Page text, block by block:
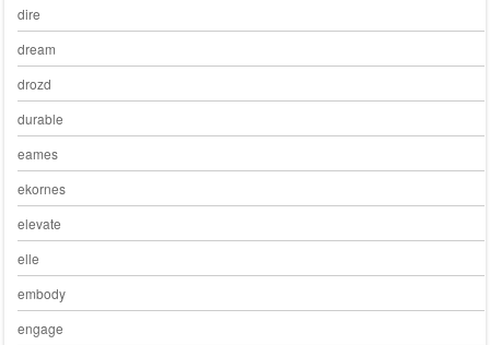
dire
dream
drozd
durable
eames
ekornes
elevate
elle
embody
engage